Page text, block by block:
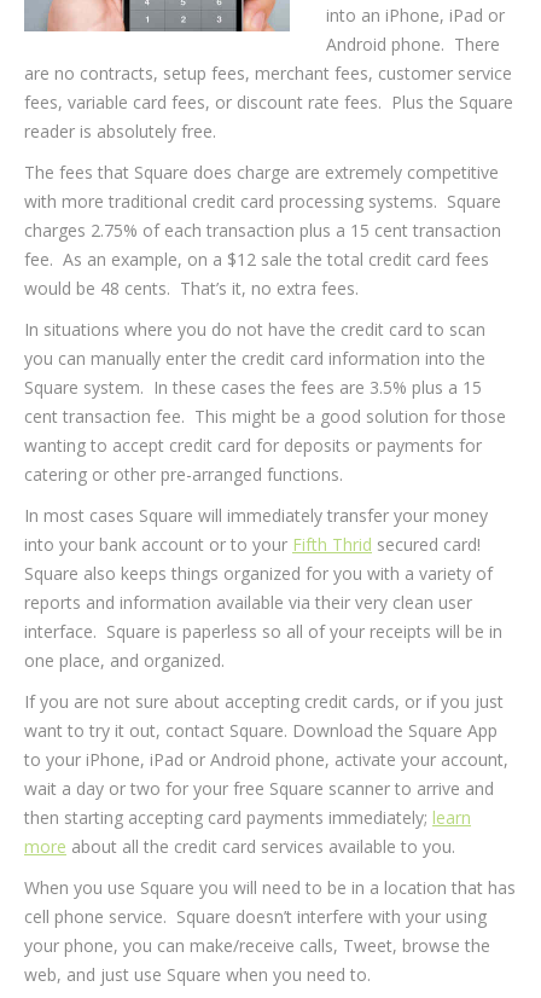
into an iPhone, iPad or
Android phone. There
are no contracts, setup fees, merchant fees, customer service
fees, variable card fees, or discount rate fees. Plus the Square
reader is absolutely free.
The fees that Square does charge are extremely competitive
with more traditional credit card processing systems. Square
charges 2.75% of each transaction plus a 15 cent transaction
fee. As an example, on a $12 sale the total credit card fees
would be 48 cents. That’s it, no extra fees.
In situations where you do not have the credit card to scan
you can manually enter the credit card information into the
Square system. In these cases the fees are 3.5% plus a 15
cent transaction fee. This might be a good solution for those
wanting to accept credit card for deposits or payments for
catering or other pre-arranged functions.
In most cases Square will immediately transfer your money
into your bank account or to your Fifth Thrid secured card!
Square also keeps things organized for you with a variety of
reports and information available via their very clean user
interface. Square is paperless so all of your receipts will be in
one place, and organized.
If you are not sure about accepting credit cards, or if you just
want to try it out, contact Square. Download the Square App
to your iPhone, iPad or Android phone, activate your account,
wait a day or two for your free Square scanner to arrive and
then starting accepting card payments immediately; learn
more about all the credit card services available to you.
When you use Square you will need to be in a location that has
cell phone service. Square doesn’t interfere with your using
your phone, you can make/receive calls, Tweet, browse the
web, and just use Square when you need to.